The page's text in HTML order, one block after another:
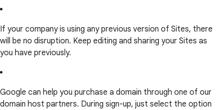
If your company is using any previous version of Sites, there
will be no disruption. Keep editing and sharing your Sites as
you have previously.
Google can help you purchase a domain through one of our
domain host partners. During sign-up, just select the option